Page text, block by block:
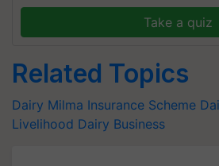
Take a quiz
Related Topics
Dairy Milma Insurance Scheme
Livelihood Dairy Business